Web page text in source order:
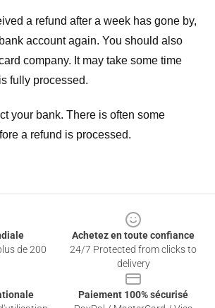
a refund after a week has gone by,
account again. You should also
company. It may take some time
fully processed.
your bank. There is often some
a refund is processed.
de 200
Achetez en toute confiance
24/7 Protected from clicks to
delivery
Paiement 100% sécurisé